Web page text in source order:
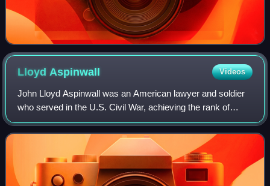
LloydAspinwall Videos
John Lloyd Aspinwall was an American lawyer and soldier
who served in the U.S. Civil War, achieving the rank of
brigadier general in the U.S. National Guard.